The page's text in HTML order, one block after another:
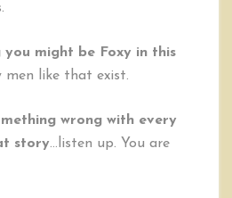
might be Foxy in this
men like that exist.
wrong with every
story…listen up. You are